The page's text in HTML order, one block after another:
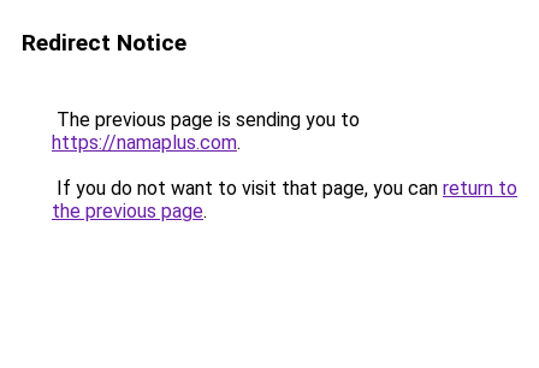
Redirect Notice
The previous page is sending you to
https://namaplus.com.
If you do not want to visit that page, you can return to
the previous page.